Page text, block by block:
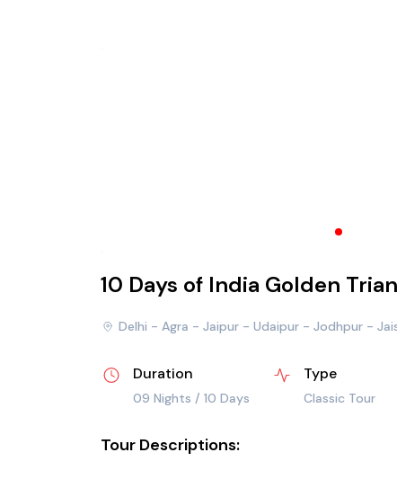
10 Days of India Golden
Delhi - Agra - Jaipur - Udaipur - Jodhpur -
Duration
09 Nights / 10 Days
Type
Classic Tour
Tour Descriptions: